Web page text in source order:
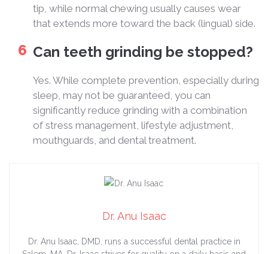
tip, while normal chewing usually causes wear
that extends more toward the back (lingual) side.
Can teeth grinding be stopped?
Yes. While complete prevention, especially during
sleep, may not be guaranteed, you can
significantly reduce grinding with a combination
of stress management, lifestyle adjustment,
mouthguards, and dental treatment.
Dr. Anu Isaac
Dr. Anu Isaac, DMD, runs a successful dental practice in